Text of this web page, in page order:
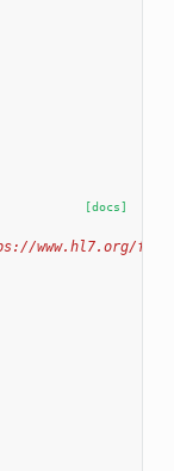
[docs]
www.hl7.org/